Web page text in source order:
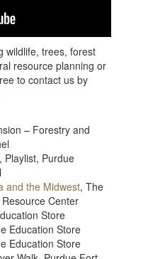
wildlife, trees, forest
resource planning or
to contact us by
– Forestry and
, Playlist, Purdue
and the Midwest, The
Center
Store
Education Store
Education Store